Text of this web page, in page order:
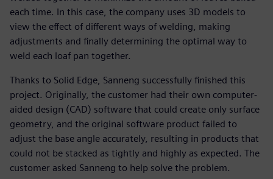
each time. In this case, the company uses 3D models to
view the effect of different ways of welding, making
adjustments and finally determining the optimal way to
weld each loaf pan together.
Thanks to Solid Edge, Sanneng successfully finished this
project. Originally, the customer had their own computer-
aided design (CAD) software that could create only surface
geometry, and the original software product failed to
adjust the base angle accurately, resulting in products that
could not be stacked as tightly and highly as expected. The
customer asked Sanneng to help solve the problem.